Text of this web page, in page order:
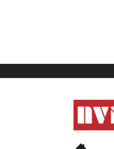
News
Vibes
India